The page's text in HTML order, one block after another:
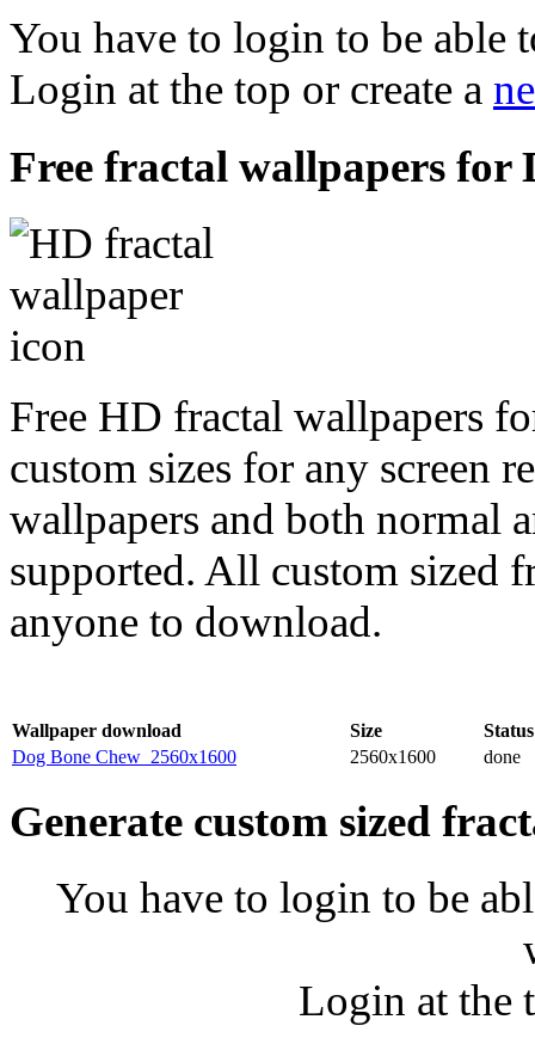
You have to login to be able
Login at the top or create a
Free fractal wallpapers for
Free HD fractal wallpapers
custom sizes for any
wallpapers and both normal
supported. All custom sized
anyone to download.
Wallpaper download Size
Status
Dog Bone Chew_2560x1600
2560x1600 done
Generate custom sized
You have to login to be
Login at the